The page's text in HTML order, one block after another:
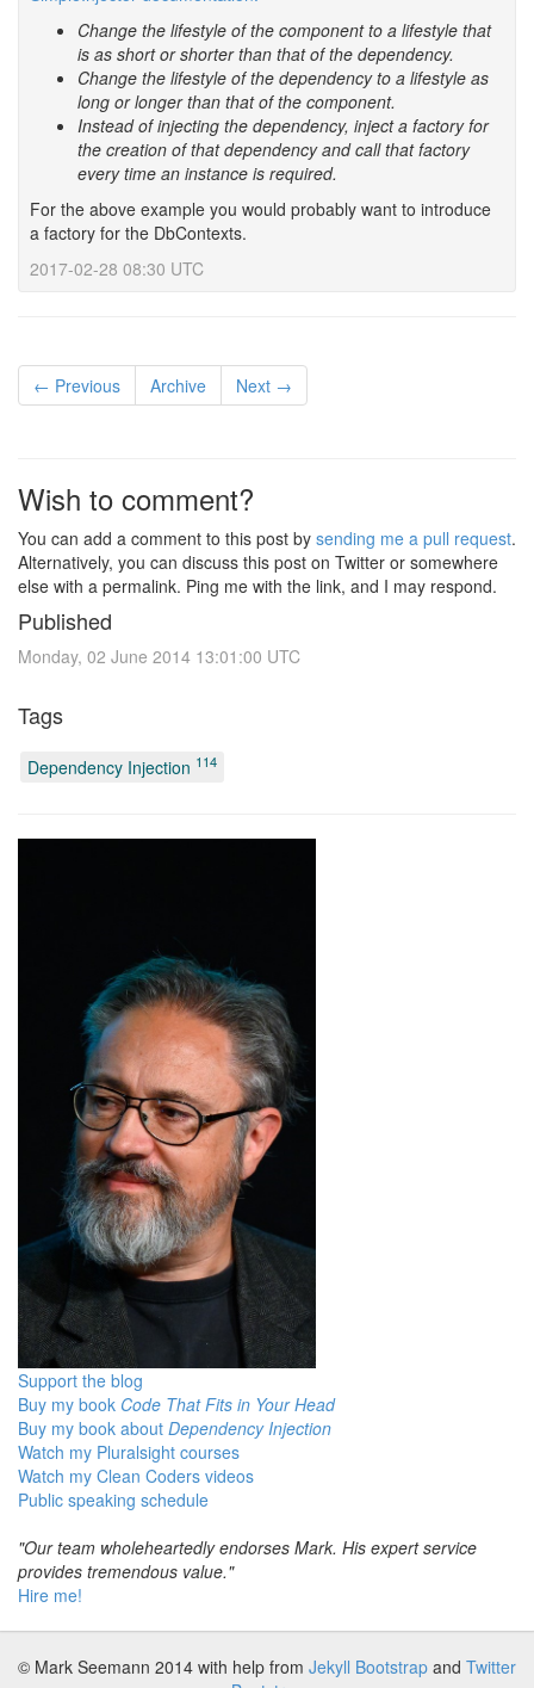
Change the lifestyle of the component to a lifestyle that
is as short or shorter than that of the dependency.
Change the lifestyle of the dependency to a lifestyle as
long or longer than that of the component.
Instead of injecting the dependency, inject a factory for
the creation of that dependency and call that factory
every time an instance is required.
For the above example you would probably want to introduce
a factory for the DbContexts.
2017-02-28 08:30 UTC
← Previous Archive Next →
Wish to comment?
You can add a comment to this post by sending me a pull request.
Alternatively, you can discuss this post on Twitter or somewhere
else with a permalink. Ping me with the link, and I may respond.
Published
Monday, 02 June 2014 13:01:00 UTC
Tags
Dependency Injection 114
Support the blog
Buy my book Code That Fits in Your Head
Buy my book about Dependency Injection
Watch my Pluralsight courses
Watch my Clean Coders videos
Public speaking schedule
"Our team wholeheartedly endorses Mark. His expert service
provides tremendous value."
Hire me!
© Mark Seemann 2014 with help from Jekyll Bootstrap and Twitter